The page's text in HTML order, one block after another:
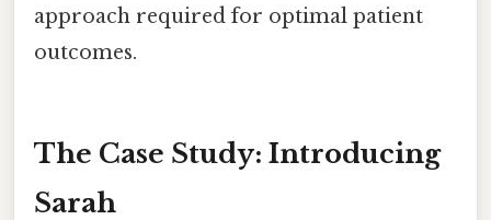
approach required for optimal patient
outcomes.
The Case Study: Introducing
Sarah